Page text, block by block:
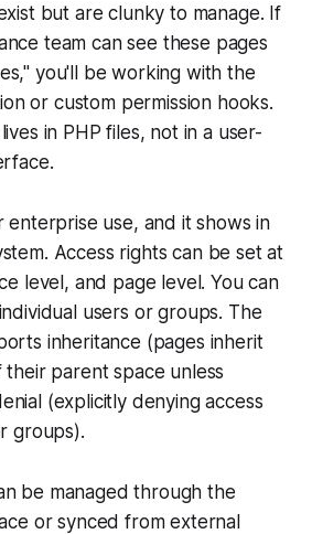
but are clunky to manage. If
team can see these pages
you'll be working with the
or custom permission hooks.
in PHP files, not in a user-
enterprise use, and it shows in
Access rights can be set at
level, and page level. You can
users or groups. The
inheritance (pages inherit
their parent space unless
(explicitly denying access
groups).
be managed through the
or synced from external